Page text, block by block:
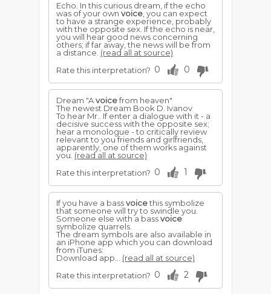
Echo. In this curious dream, if the echo
was of your own voice , you can expect
to have a strange experience, probably
with the opposite sex. If the echo is near,
you will hear good news concerning
others; if far away, the news will be from
a distance. (read all at source)
Rate this interpretation? 0 0
Dream "Avoicefrom heaven"
The newest Dream Book D. Ivanov
To hear Mr.. If enter a dialogue with it - a
decisive success with the opposite sex;
hear a monologue - to critically review
relevant to you friends and girlfriends,
apparently, one of them works against
you. (read all at source)
Rate this interpretation? 0 1
If you have a bassvoicethis symbolize
that someone will try to swindle you.
Someone else with a bassvoice
symbolize quarrels.
The dream symbols are also available in
an iPhone app which you can download
from iTunes:
Download app... (read all at source)
Rate this interpretation? 0 2